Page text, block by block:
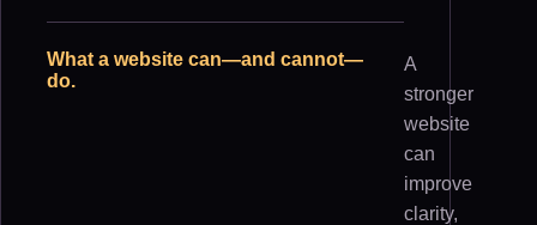
What a website can—and cannot—
do.
A
stronger
website
can
improve
clarity,